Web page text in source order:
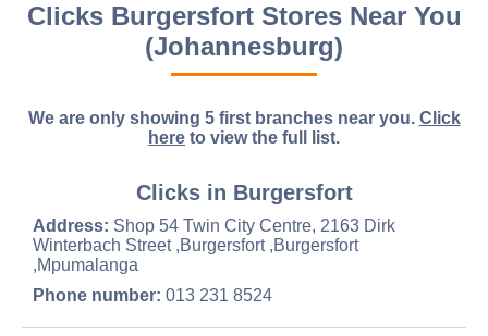
Clicks Burgersfort Stores Near You
(Johannesburg)
We are only showing 5 first branches near you. Click
here to view the full list.
Clicks in Burgersfort
Address: Shop 54 Twin City Centre, 2163 Dirk
Winterbach Street ,Burgersfort ,Burgersfort
,Mpumalanga
Phone number: 013 231 8524